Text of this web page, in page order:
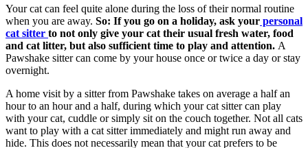
Your cat can feel quite alone during the loss of their normal routine
when you are away. So: If you go on a holiday, ask your personal
cat sitter to not only give your cat their usual fresh water, food
and cat litter, but also sufficient time to play and attention. A
Pawshake sitter can come by your house once or twice a day or stay
overnight.
A home visit by a sitter from Pawshake takes on average a half an
hour to an hour and a half, during which your cat sitter can play
with your cat, cuddle or simply sit on the couch together. Not all cats
want to play with a cat sitter immediately and might run away and
hide. This does not necessarily mean that your cat prefers to be